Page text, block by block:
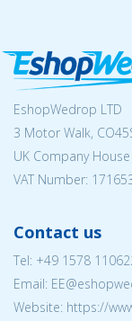
EshopWedrop LTD
3 Motor Walk,
UK Company House
VAT Number:
Contact us
Tel: +49 1578
Email:
Website: https://